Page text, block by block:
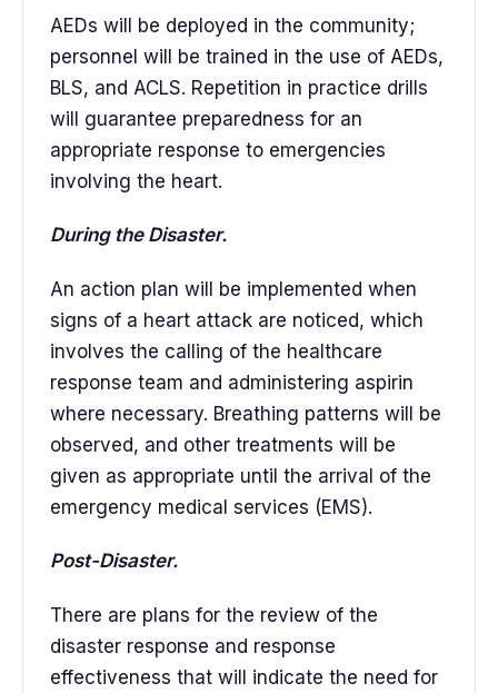
AEDs will be deployed in the community;
personnel will be trained in the use of AEDs,
BLS, and ACLS. Repetition in practice drills
will guarantee preparedness for an
appropriate response to emergencies
involving the heart.
During the Disaster.
An action plan will be implemented when
signs of a heart attack are noticed, which
involves the calling of the healthcare
response team and administering aspirin
where necessary. Breathing patterns will be
observed, and other treatments will be
given as appropriate until the arrival of the
emergency medical services (EMS).
Post-Disaster.
There are plans for the review of the
disaster response and response
effectiveness that will indicate the need for